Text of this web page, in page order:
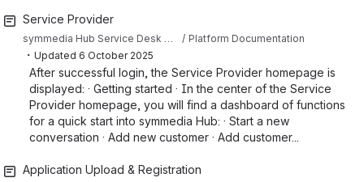
Service Provider
symmedia Hub Service Desk Knowledge Base Platform Documentation
・ Updated 6 October 2025
After successful login, the Service Provider homepage is
displayed: · Getting started · In the center of the Service
Provider homepage, you will find a dashboard of functions
for a quick start into symmedia Hub: · Start a new
conversation · Add new customer · Add customer...
Application Upload & Registration